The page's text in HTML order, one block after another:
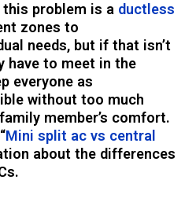
problem is a ductless
zones to
needs, but if that isn’t
have to meet in the
everyone as
without too much
member’s comfort.
Mini split ac vs central
about the differences